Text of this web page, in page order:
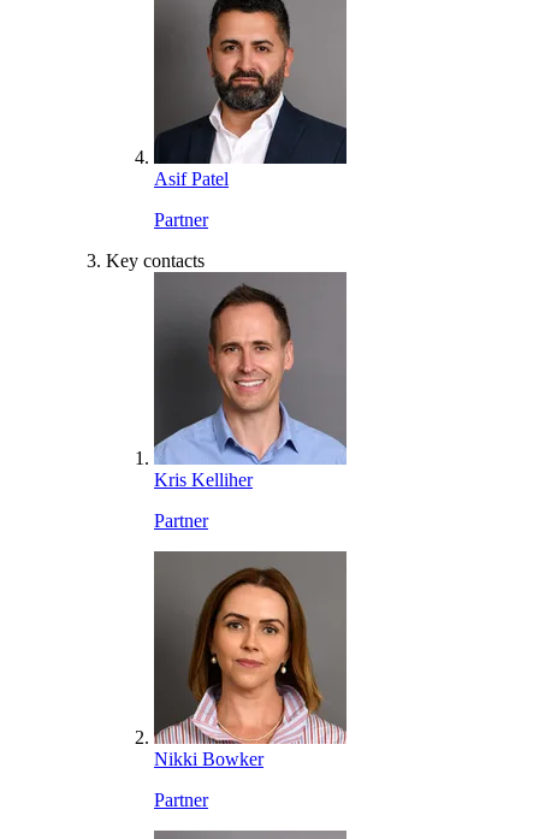
Asif Patel
Partner
Key contacts
Kris Kelliher
Partner
Nikki Bowker
Partner